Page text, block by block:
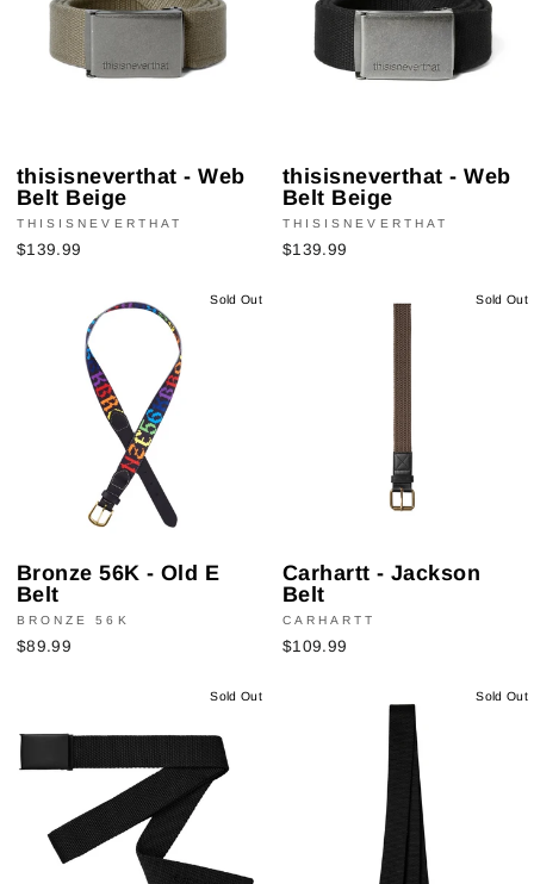
thisisneverthat - Web
Belt Beige
THISISNEVERTHAT
$139.99
thisisneverthat - Web
Belt Beige
THISISNEVERTHAT
$139.99
Sold Out
Bronze 56K - Old E
Belt
BRONZE 56K
$89.99
Sold Out
Carhartt - Jackson
Belt
CARHARTT
$109.99
Sold Out Sold Out